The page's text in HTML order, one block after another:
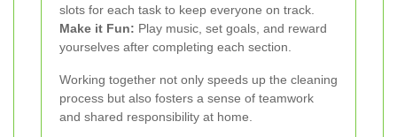
slots for each task to keep everyone on track.
Make it Fun: Play music, set goals, and reward
yourselves after completing each section.
Working together not only speeds up the cleaning
process but also fosters a sense of teamwork
and shared responsibility at home.